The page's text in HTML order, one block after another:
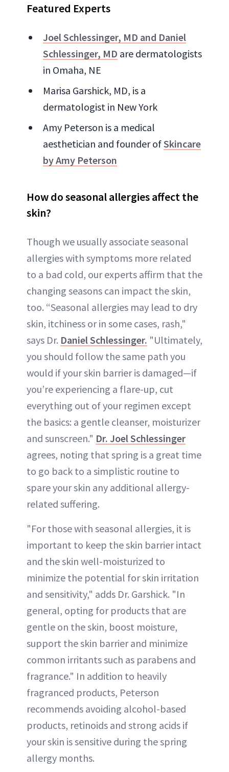
Featured Experts
Joel Schlessinger, MD and Daniel
Schlessinger, MD are dermatologists
in Omaha, NE
Marisa Garshick, MD, is a
dermatologist in New York
Amy Peterson is a medical
aesthetician and founder ofSkincare
by Amy Peterson
How do seasonal allergies affect the
skin?
Though we usually associate seasonal
allergies with symptoms more related
to a bad cold, our experts affirm that the
changing seasons can impact the skin,
too. “Seasonal allergies may lead to dry
skin, itchiness or in some cases, rash,"
says Dr. Daniel Schlessinger. "Ultimately,
you should follow the same path you
would if your skin barrier is damaged—if
you’re experiencing a flare-up, cut
everything out of your regimen except
the basics: a gentle cleanser, moisturizer
and sunscreen." Dr. Joel Schlessinger
agrees, noting that spring is a great time
to go back to a simplistic routine to
spare your skin any additional allergy-
related suffering.
"For those with seasonal allergies, it is
important to keep the skin barrier intact
and the skin well-moisturized to
minimize the potential for skin irritation
and sensitivity," adds Dr. Garshick. "In
general, opting for products that are
gentle on the skin, boost moisture,
support the skin barrier and minimize
common irritants such as parabens and
fragrance." In addition to heavily
fragranced products, Peterson
recommends avoiding alcohol-based
products, retinoids and strong acids if
your skin is sensitive during the spring
allergy months.